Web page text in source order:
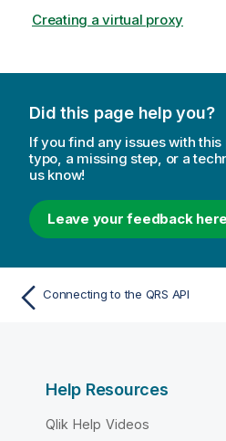
Creating a virtual proxy
Did this page help you?
If you find any issues with this
typo, a missing step, or a
us know!
Leave your feedback here
Connecting to the QRS API
Help Resources
Qlik Help Videos